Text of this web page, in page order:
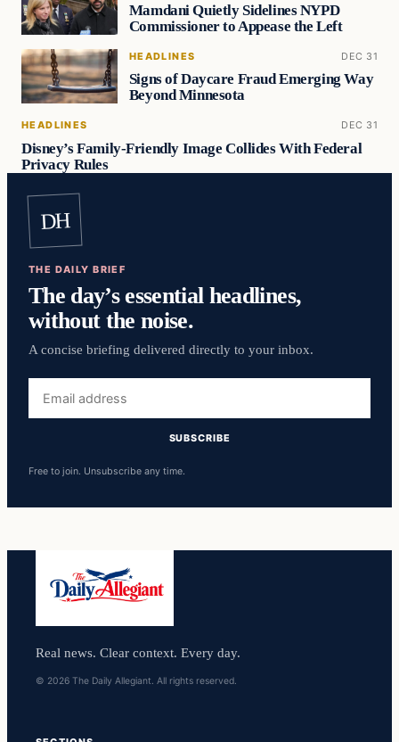
Mamdani Quietly Sidelines NYPD
Commissioner to Appease the Left
HEADLINES DEC 31
Signs of Daycare Fraud Emerging Way
Beyond Minnesota
HEADLINES DEC 31
Disney’s Family-Friendly Image Collides With Federal
Privacy Rules
DH
THE DAILY BRIEF
The day’s essential headlines,
without the noise.
A concise briefing delivered directly to your inbox.
address
SUBSCRIBE
Free to join. Unsubscribe any time.
Real news. Clear context. Every day.
© 2026 The Daily Allegiant. All rights reserved.